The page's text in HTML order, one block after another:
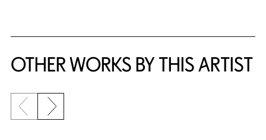
OTHER WORKS BY THIS ARTIST
Previous slide
Next slide